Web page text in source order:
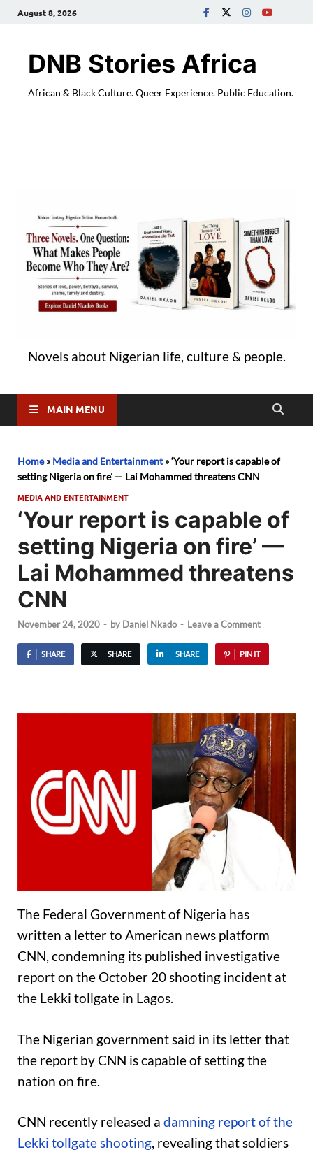
August 8, 2026
DNB Stories Africa
African & Black Culture. Queer Experience. Public Education.
Novels about Nigerian life, culture & people.
MAIN MENU
Home» Media and Entertainment»‘Your report is capable of
setting Nigeria on fire’ — Lai Mohammed threatens CNN
MEDIA AND ENTERTAINMENT
‘Your report is capable of
setting Nigeria on fire’ —
Lai Mohammed threatens
CNN
November 24, 2020 - by Daniel Nkado - Leave a Comment
SHARE SHARE SHARE PIN IT
The Federal Government of Nigeria has
written a letter to American news platform
CNN, condemning its published investigative
report on the October 20 shooting incident at
the Lekki tollgate in Lagos.
The Nigerian government said in its letter that
the report by CNN is capable of setting the
nation on fire.
CNN recently released a damning report of the
Lekki tollgate shooting, revealing that soldiers